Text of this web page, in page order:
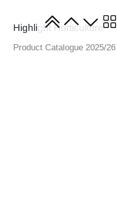
Highlight Horticulture
Product Catalogue 2025/26